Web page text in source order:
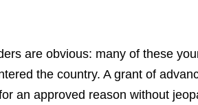
are obvious: many of these
the country. A grant of
an approved reason without